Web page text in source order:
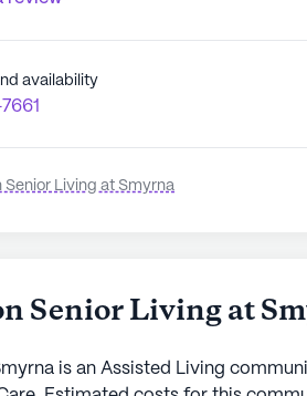
availability
Senior Living at Smyrna
Senior Living at
is an Assisted Living